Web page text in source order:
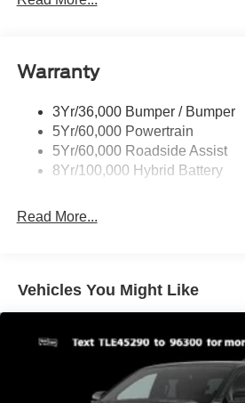
Rear Privacy Glass
Wipers- Intermittent
Zone Lighting
Warranty
3Yr/36,000 Bumper / Bumper
5Yr/60,000 Powertrain
5Yr/60,000 Roadside Assist
8Yr/100,000 Hybrid Battery
Read More...
Vehicles You Might Like